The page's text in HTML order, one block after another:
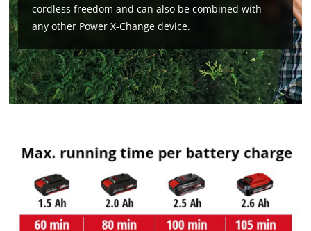
cordless freedom and can also be combined with
any other Power X-Change device.